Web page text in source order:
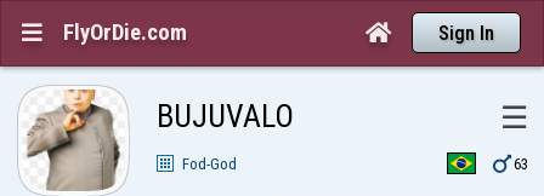
 FlyOrDie.com  Sign In
BUJUVALO ☰
Fod-God 63